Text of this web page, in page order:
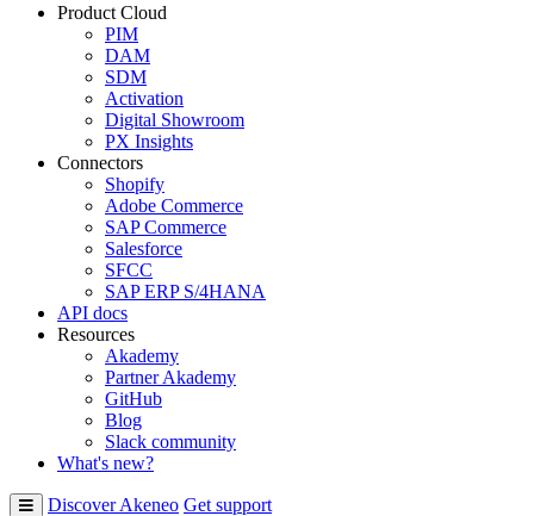
Product Cloud
PIM
DAM
SDM
Activation
Digital Showroom
PX Insights
Connectors
Shopify
Adobe Commerce
SAP Commerce
Salesforce
SFCC
SAP ERP S/4HANA
API docs
Resources
Akademy
Partner Akademy
GitHub
Blog
Slack community
What's new?
Discover Akeneo Get support